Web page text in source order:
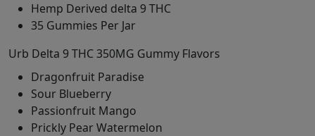
Hemp Derived delta 9 THC
35 Gummies Per Jar
Urb Delta 9 THC 350MG Gummy Flavors
Dragonfruit Paradise
Sour Blueberry
Passionfruit Mango
Prickly Pear Watermelon